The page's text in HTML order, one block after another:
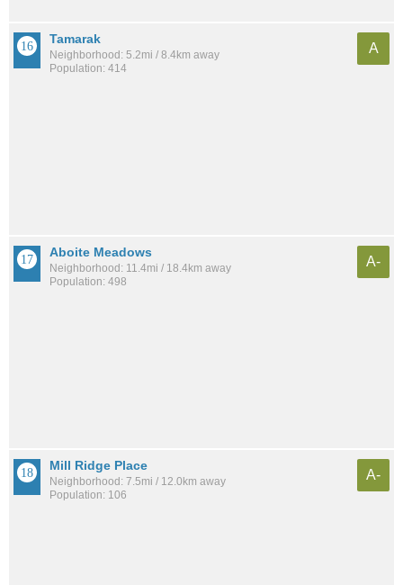
Tamarak
Neighborhood: 5.2mi / 8.4km away
Population: 414
A
Aboite Meadows
Neighborhood: 11.4mi / 18.4km away
Population: 498
A-
Mill Ridge Place
Neighborhood: 7.5mi / 12.0km away
Population: 106
A-